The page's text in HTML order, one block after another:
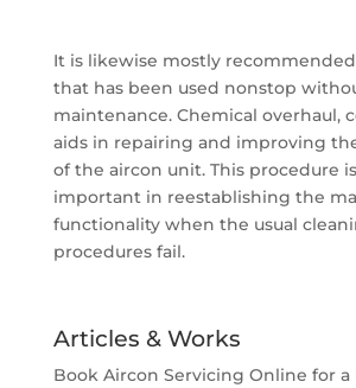
It is likewise mostly
that has been used nonstop
maintenance. Chemical overhaul,
aids in repairing and improving
of the aircon unit. This procedure
important in reestablishing the
functionality when the usual
procedures fail.
Articles & Works
Book Aircon Servicing Online for a